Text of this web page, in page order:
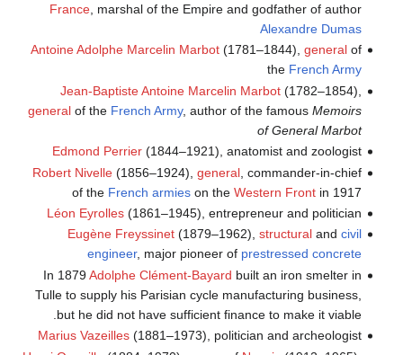
France, marshal of the Empire and godfather of author
Alexandre Dumas
Antoine Adolphe Marcelin Marbot(1781–1844), generalof
the French Army
Jean-Baptiste Antoine Marcelin Marbot(1782–1854),
generalof the French Army, author of the famous Memoirs
of General Marbot
Edmond Perrier(1844–1921), anatomist and zoologist
Robert Nivelle(1856–1924), general, commander-in-chief
of the French armieson the Western Frontin 1917
Léon Eyrolles(1861–1945), entrepreneur and politician
Eugène Freyssinet(1879–1962), structuraland civil
engineer, major pioneer of prestressed concrete
In 1879Adolphe Clément-Bayard built an iron smelter in
Tulle to supply his Parisian cycle manufacturing business,
but he did not have sufficient finance to make it viable.
Marius Vazeilles(1881–1973), politician and archeologist